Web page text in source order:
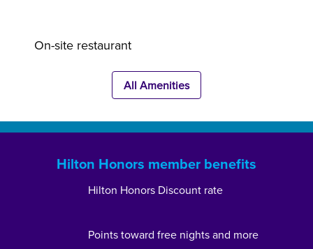
On-site restaurant
All Amenities
Hilton Honors member benefits
Hilton Honors Discount rate
Points toward free nights and more